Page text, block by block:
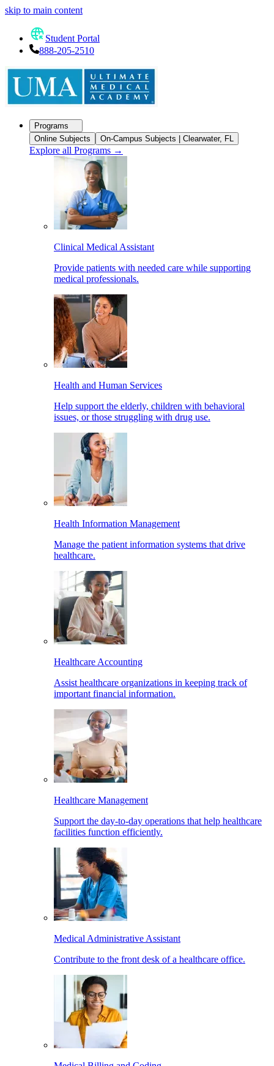
skip to main content
Student Portal
888-205-2510
Programs
Online Subjects
On-Campus Subjects | Clearwater, FL
Explore all Programs →
Clinical Medical Assistant
Provide patients with needed care while supporting
medical professionals.
Health and Human Services
Help support the elderly, children with behavioral
issues, or those struggling with drug use.
Health Information Management
Manage the patient information systems that drive
healthcare.
Healthcare Accounting
Assist healthcare organizations in keeping track of
important financial information.
Healthcare Management
Support the day-to-day operations that help healthcare
facilities function efficiently.
Medical Administrative Assistant
Contribute to the front desk of a healthcare office.